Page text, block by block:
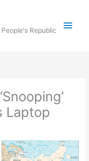
Republic
Main
Laptop